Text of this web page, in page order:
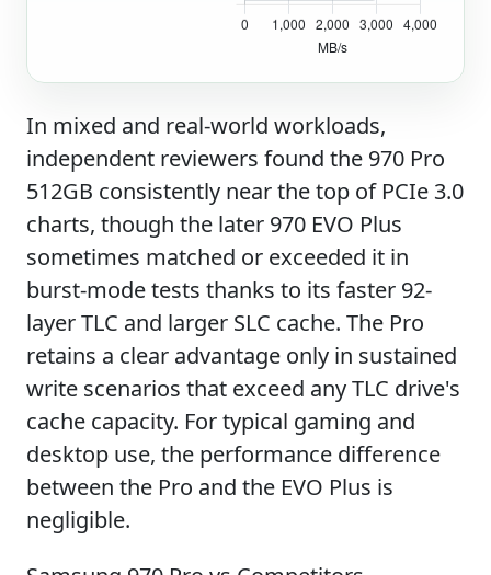
In mixed and real-world workloads,
independent reviewers found the 970 Pro
512GB consistently near the top of PCIe 3.0
charts, though the later 970 EVO Plus
sometimes matched or exceeded it in
burst-mode tests thanks to its faster 92-
layer TLC and larger SLC cache. The Pro
retains a clear advantage only in sustained
write scenarios that exceed any TLC drive's
cache capacity. For typical gaming and
desktop use, the performance difference
between the Pro and the EVO Plus is
negligible.